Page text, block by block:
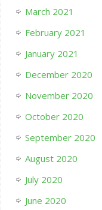
March 2021
February 2021
January 2021
December 2020
November 2020
October 2020
September 2020
August 2020
July 2020
June 2020